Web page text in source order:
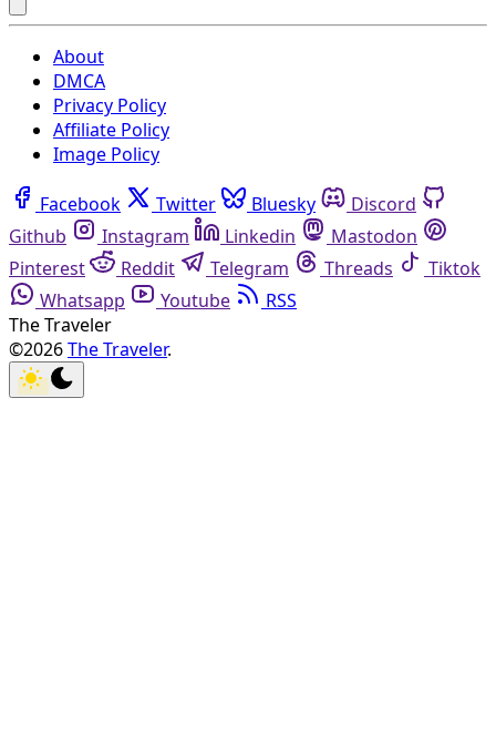
About
DMCA
Privacy Policy
Affiliate Policy
Image Policy
Facebook Twitter Bluesky
Discord
Github
Instagram Linkedin
Mastodon
Pinterest
Reddit Telegram Threads
Tiktok
Whatsapp
Youtube
RSS
The Traveler
©2026The Traveler.